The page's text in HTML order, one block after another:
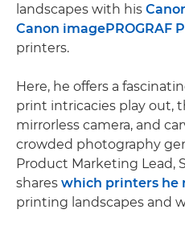
landscapes with his
Canon imagePROGRAF
printers.
Here, he offers a
print intricacies play out,
mirrorless camera, and
crowded photography
Product Marketing Lead,
shares which printers he
printing landscapes and